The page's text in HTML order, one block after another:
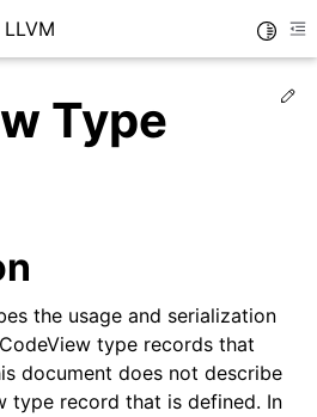
LLVM
Type
the usage and serialization
type records that
document does not describe
type record that is defined. In